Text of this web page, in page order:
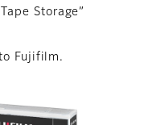
Storage”
Fujifilm.